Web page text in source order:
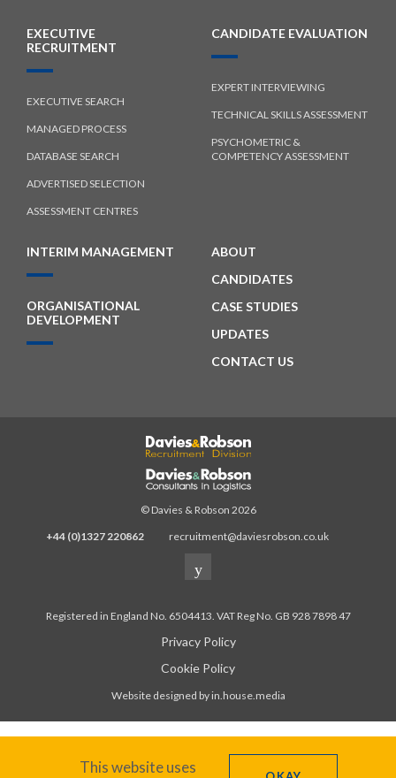
This website uses
EXECUTIVE
RECRUITMENT
EXECUTIVE SEARCH
MANAGED PROCESS
DATABASE SEARCH
ADVERTISED SELECTION
ASSESSMENT CENTRES
CANDIDATE EVALUATION
EXPERT INTERVIEWING
TECHNICAL SKILLS ASSESSMENT
PSYCHOMETRIC &
COMPETENCY ASSESSMENT
INTERIM MANAGEMENT
ORGANISATIONAL
DEVELOPMENT
ABOUT
CANDIDATES
CASE STUDIES
UPDATES
CONTACT US
© Davies & Robson 2026
+44 (0)1327 220862
recruitment@daviesrobson.co.uk
Registered in England No. 6504413. VAT Reg No. GB 928 7898 47
Privacy Policy
Cookie Policy
Website designed by in.house.media